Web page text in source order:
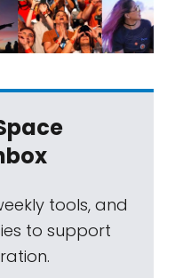
tools, and
to support